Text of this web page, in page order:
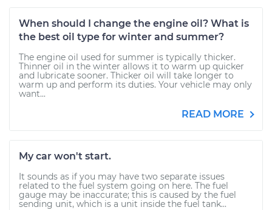
When should I change the engine oil? What is
the best oil type for winter and summer?
The engine oil used for summer is typically thicker.
Thinner oil in the winter allows it to warm up quicker
and lubricate sooner. Thicker oil will take longer to
warm up and perform its duties. Your vehicle may only
want...
READ MORE
My car won't start.
It sounds as if you may have two separate issues
related to the fuel system going on here. The fuel
gauge may be inaccurate; this is caused by the fuel
sending unit, which is a unit inside the fuel tank...